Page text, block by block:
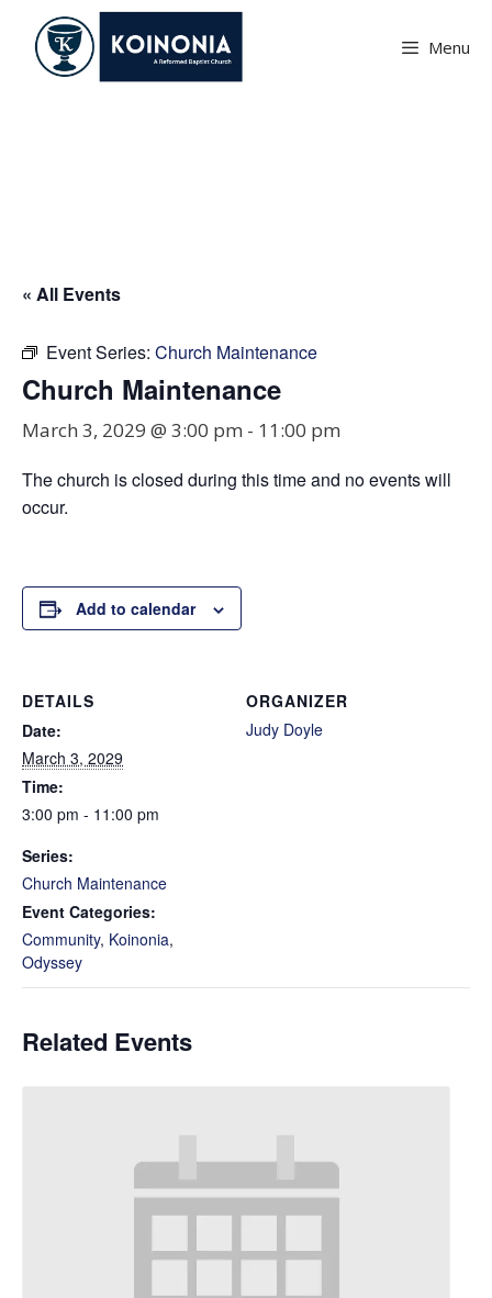
content
Menu
« All Events
Event Series: Church Maintenance
Church Maintenance
March 3, 2029 @ 3:00 pm - 11:00 pm
The church is closed during this time and no events will
occur.
Add to calendar
DETAILS
Date:
March 3, 2029
Time:
3:00 pm - 11:00 pm
Series:
Church Maintenance
Event Categories:
Community, Koinonia,
Odyssey
ORGANIZER
Judy Doyle
Related Events